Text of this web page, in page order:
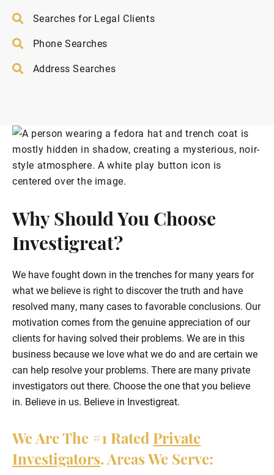
Searches for Legal Clients
Phone Searches
Address Searches
Why Should You Choose
Investigreat?
We have fought down in the trenches for many years for
what we believe is right to discover the truth and have
resolved many, many cases to favorable conclusions. Our
motivation comes from the genuine appreciation of our
clients for having solved their problems. We are in this
business because we love what we do and are certain we
can help resolve your problems. There are many private
investigators out there. Choose the one that you believe
in. Believe in us. Believe in Investigreat.
We Are The #1 Rated Private
Investigators. Areas We Serve: